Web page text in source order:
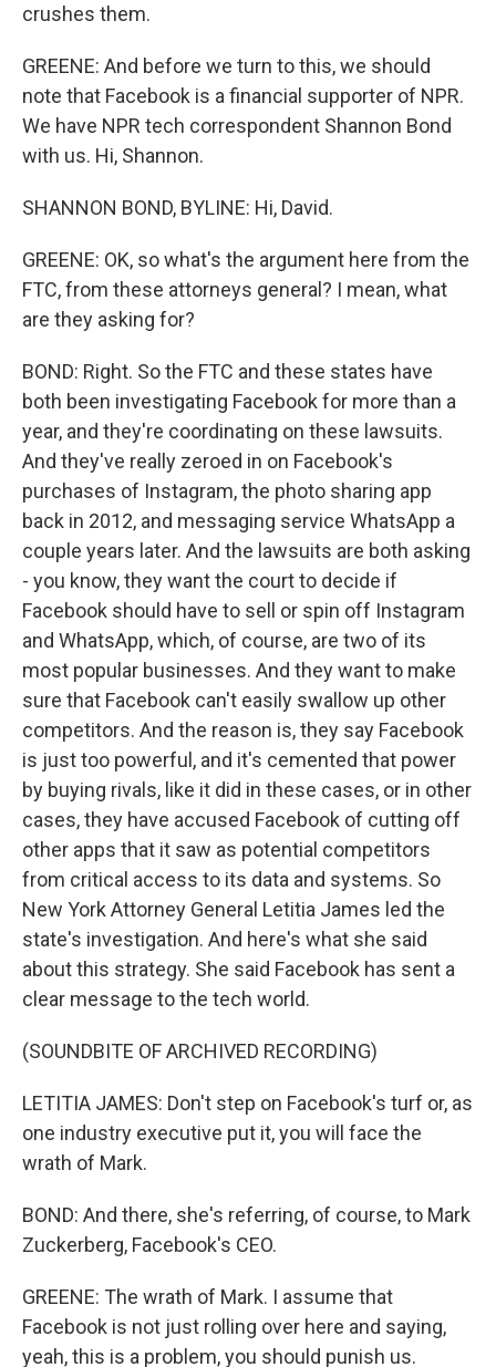
crushes them.
GREENE: And before we turn to this, we should
note that Facebook is a financial supporter of NPR.
We have NPR tech correspondent Shannon Bond
with us. Hi, Shannon.
SHANNON BOND, BYLINE: Hi, David.
GREENE: OK, so what's the argument here from the
FTC, from these attorneys general? I mean, what
are they asking for?
BOND: Right. So the FTC and these states have
both been investigating Facebook for more than a
year, and they're coordinating on these lawsuits.
And they've really zeroed in on Facebook's
purchases of Instagram, the photo sharing app
back in 2012, and messaging service WhatsApp a
couple years later. And the lawsuits are both asking
- you know, they want the court to decide if
Facebook should have to sell or spin off Instagram
and WhatsApp, which, of course, are two of its
most popular businesses. And they want to make
sure that Facebook can't easily swallow up other
competitors. And the reason is, they say Facebook
is just too powerful, and it's cemented that power
by buying rivals, like it did in these cases, or in other
cases, they have accused Facebook of cutting off
other apps that it saw as potential competitors
from critical access to its data and systems. So
New York Attorney General Letitia James led the
state's investigation. And here's what she said
about this strategy. She said Facebook has sent a
clear message to the tech world.
(SOUNDBITE OF ARCHIVED RECORDING)
LETITIA JAMES: Don't step on Facebook's turf or, as
one industry executive put it, you will face the
wrath of Mark.
BOND: And there, she's referring, of course, to Mark
Zuckerberg, Facebook's CEO.
GREENE: The wrath of Mark. I assume that
Facebook is not just rolling over here and saying,
yeah, this is a problem, you should punish us.